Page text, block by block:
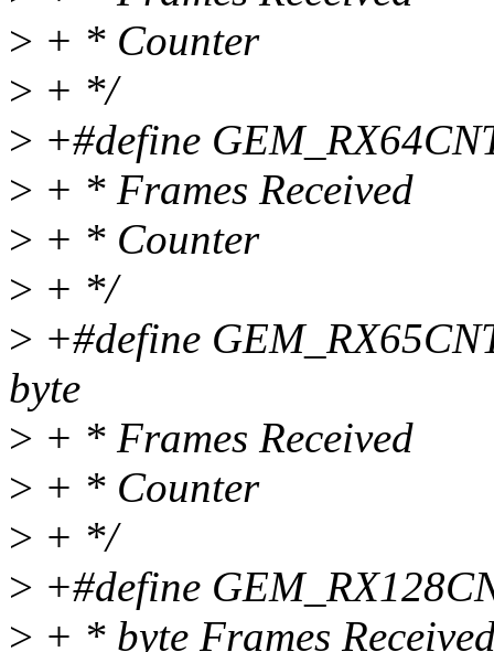
> + * Counter
> + */
> +#define
> + * Frames Received
> + * Counter
> + */
> +#define
byte
> + * Frames Received
> + * Counter
> + */
> +#define
> + * byte Frames